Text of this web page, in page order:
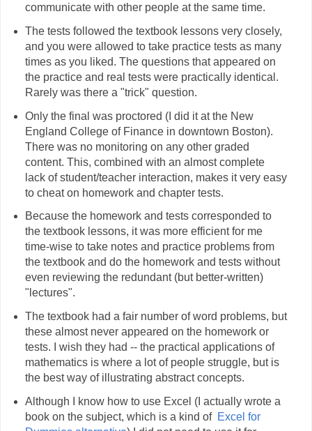
communicate with other people at the same time.
The tests followed the textbook lessons very closely,
and you were allowed to take practice tests as many
times as you liked. The questions that appeared on
the practice and real tests were practically identical.
Rarely was there a "trick" question.
Only the final was proctored (I did it at the New
England College of Finance in downtown Boston).
There was no monitoring on any other graded
content. This, combined with an almost complete
lack of student/teacher interaction, makes it very easy
to cheat on homework and chapter tests.
Because the homework and tests corresponded to
the textbook lessons, it was more efficient for me
time-wise to take notes and practice problems from
the textbook and do the homework and tests without
even reviewing the redundant (but better-written)
"lectures".
The textbook had a fair number of word problems, but
these almost never appeared on the homework or
tests. I wish they had -- the practical applications of
mathematics is where a lot of people struggle, but is
the best way of illustrating abstract concepts.
Although I know how to use Excel (I actually wrote a
book on the subject, which is a kind of Excel for